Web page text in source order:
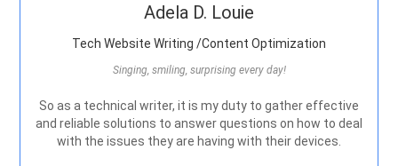
Adela D. Louie
Tech Website Writing /Content Optimization
Singing, smiling, surprising every day!
So as a technical writer, it is my duty to gather effective
and reliable solutions to answer questions on how to deal
with the issues they are having with their devices.